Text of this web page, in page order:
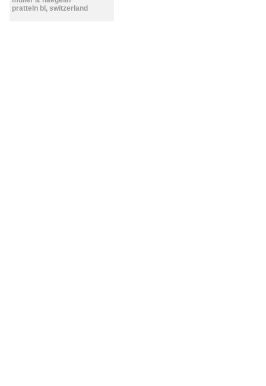
pratteln bl , switzerland